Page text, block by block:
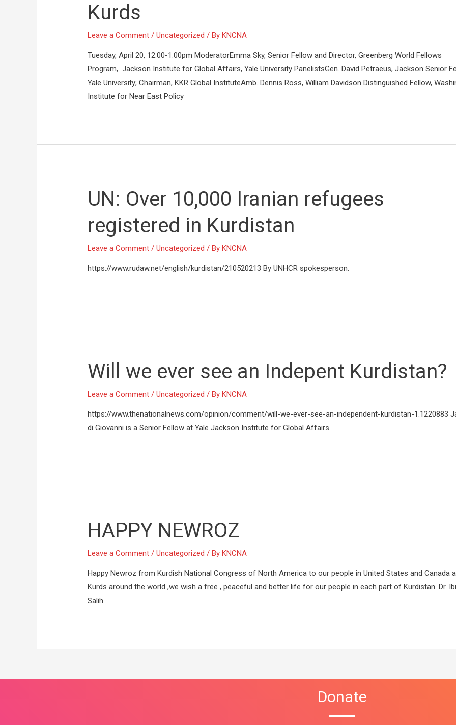
Kurds
Leave a Comment /Uncategorized / ByKNCNA
Tuesday, April 20, 12:00-1:00pm ModeratorEmma Sky, Senior Fellow and Director, Greenberg World Fellows
Program, Jackson Institute for Global Affairs, Yale University PanelistsGen. David Petraeus, Jackson Senior
Yale University; Chairman, KKR Global InstituteAmb. Dennis Ross, William Davidson Distinguished Fellow,
Institute for Near East Policy
UN: Over 10,000 Iranian refugees
registered in Kurdistan
Leave a Comment /Uncategorized / By KNCNA
https://www.rudaw.net/english/kurdistan/210520213 By UNHCR spokesperson.
Will we ever see an Indepent Kurdistan?
Leave a Comment /Uncategorized / ByKNCNA
https://www.thenationalnews.com/opinion/comment/will-we-ever-see-an-independent-kurdistan-1.1220883
di Giovanni is a Senior Fellow at Yale Jackson Institute for Global Affairs.
HAPPY NEWROZ
Leave a Comment /Uncategorized / ByKNCNA
Happy Newroz from Kurdish National Congress of North America to our people in United States and Canada
Kurds around the world ,we wish a free , peaceful and better life for our people in each part of Kurdistan. Dr.
Salih
Donate